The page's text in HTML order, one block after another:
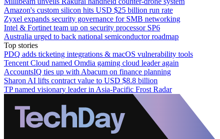
Amazon's custom silicon hits USD $25 billion run rate
Zyxel expands security governance for SMB networking
Intel & Fortinet team up on security processor SP6
Australia urged to back national semiconductor roadmap
Top stories
PDQ adds ticketing integrations & macOS vulnerability tools
Tencent Cloud named Omdia gaming cloud leader again
AccountsIQ ties up with Abacum on finance planning
Sharon AI lifts contract value to USD $8.8 billion
TP named visionary leader in Asia-Pacific Frost Radar